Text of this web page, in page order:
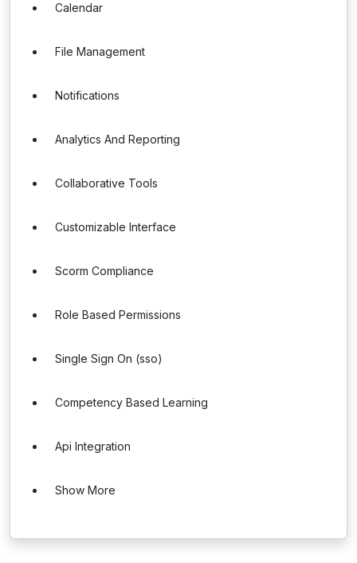
Calendar
File Management
Notifications
Analytics And Reporting
Collaborative Tools
Customizable Interface
Scorm Compliance
Role Based Permissions
Single Sign On (sso)
Competency Based Learning
Api Integration
Show More